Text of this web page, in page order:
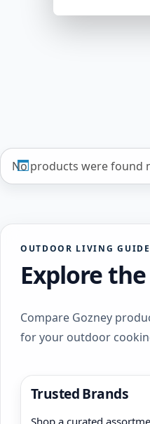
No products were found
OUTDOOR LIVING GUIDE
Explore
Compare Gozney
for your outdoor
Trusted Brands